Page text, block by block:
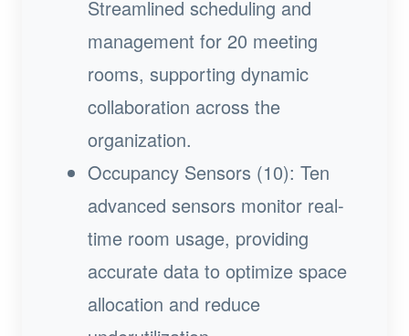
Streamlined scheduling and
management for 20 meeting
rooms, supporting dynamic
collaboration across the
organization.
Occupancy Sensors (10): Ten
advanced sensors monitor real-
time room usage, providing
accurate data to optimize space
allocation and reduce